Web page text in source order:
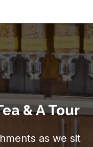
& A Tour
as we sit